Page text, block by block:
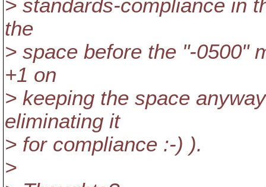
> standards-compliance in
the
> space before the "-0500"
+1 on
> keeping the space
eliminating it
> for compliance :-) ).
>